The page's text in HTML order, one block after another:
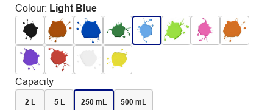
Colour: Light Blue
Capacity
2 L 5 L 250 mL 500 mL